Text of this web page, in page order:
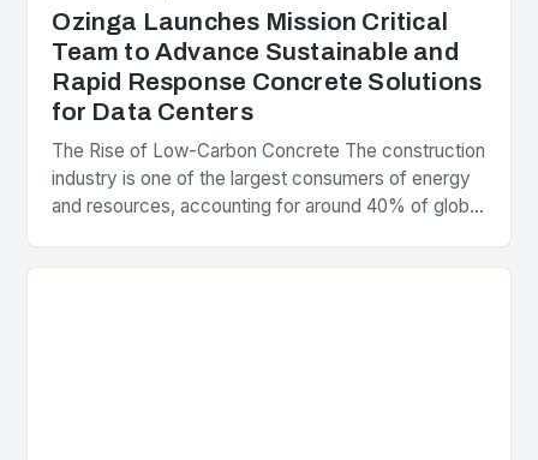
Ozinga Launches Mission Critical
Team to Advance Sustainable and
Rapid Response Concrete Solutions
for Data Centers
The Rise of Low-Carbon Concrete The construction
industry is one of the largest consumers of energy
and resources, accounting for around 40% of global